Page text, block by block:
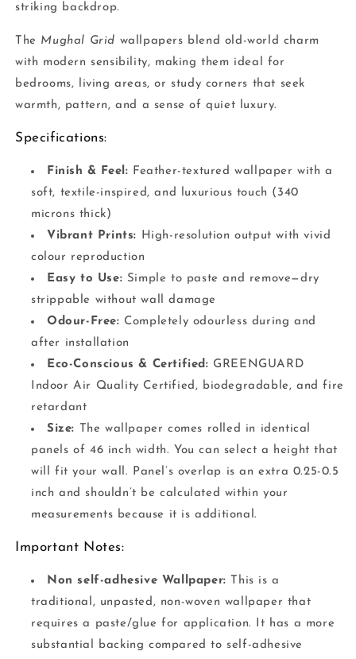
striking backdrop.
The Mughal Grid wallpapers blend old-world charm
with modern sensibility, making them ideal for
bedrooms, living areas, or study corners that seek
warmth, pattern, and a sense of quiet luxury.
Specifications:
Finish & Feel: Feather-textured wallpaper with a
soft, textile-inspired, and luxurious touch (340
microns thick)
Vibrant Prints: High-resolution output with vivid
colour reproduction
Easy to Use: Simple to paste and remove—dry
strippable without wall damage
Odour-Free: Completely odourless during and
after installation
Eco-Conscious & Certified: GREENGUARD
Indoor Air Quality Certified, biodegradable, and fire
retardant
Size: The wallpaper comes rolled in identical
panels of 46 inch width. You can select a height that
will fit your wall. Panel’s overlap is an extra 0.25-0.5
inch and shouldn’t be calculated within your
measurements because it is additional.
Important Notes:
Non self-adhesive Wallpaper: This is a
traditional, unpasted, non-woven wallpaper that
requires a paste/glue for application. It has a more
substantial backing compared to self-adhesive